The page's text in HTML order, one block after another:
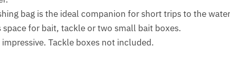
bag is the ideal companion for short trips to the
for bait, tackle or two small bait boxes.
Tackle boxes not included.